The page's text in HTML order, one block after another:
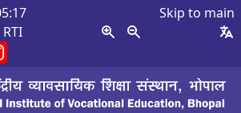
Skip to main
RTI